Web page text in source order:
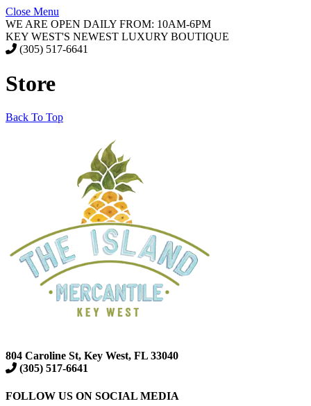
Close Menu
WE ARE OPEN DAILY FROM: 10AM-6PM
KEY WEST'S NEWEST LUXURY BOUTIQUE
(305) 517-6641
Store
Back To Top
804 Caroline St, Key West, FL 33040
(305) 517-6641
FOLLOW US ON SOCIAL MEDIA